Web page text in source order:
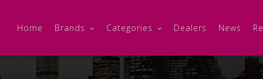
Home Brands Categories Dealers News